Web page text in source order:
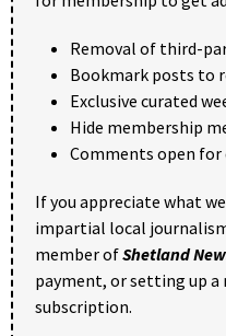
Removal of third-
Bookmark posts to
Exclusive curated
Hide membership
Comments open for
If you appreciate what
impartial local
member ofShetland
payment, or setting up
subscription.